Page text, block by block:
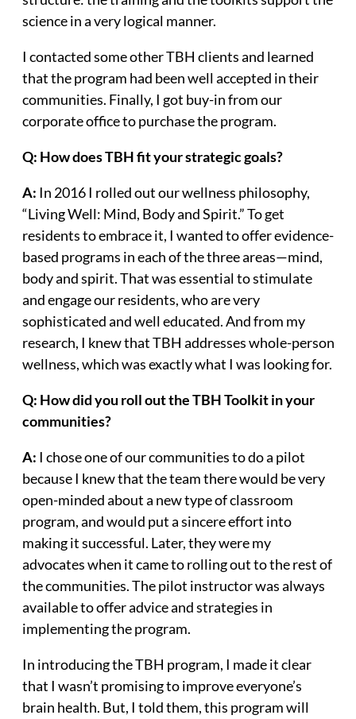
science in a very logical manner.
I contacted some other TBH clients and learned
that the program had been well accepted in their
communities. Finally, I got buy-in from our
corporate office to purchase the program.
Q: How does TBH fit your strategic goals?
A: In 2016 I rolled out our wellness philosophy,
“Living Well: Mind, Body and Spirit.” To get
residents to embrace it, I wanted to offer evidence-
based programs in each of the three areas—mind,
body and spirit. That was essential to stimulate
and engage our residents, who are very
sophisticated and well educated. And from my
research, I knew that TBH addresses whole-person
wellness, which was exactly what I was looking for.
Q: How did you roll out the TBH Toolkit in your
communities?
A: I chose one of our communities to do a pilot
because I knew that the team there would be very
open-minded about a new type of classroom
program, and would put a sincere effort into
making it successful. Later, they were my
advocates when it came to rolling out to the rest of
the communities. The pilot instructor was always
available to offer advice and strategies in
implementing the program.
In introducing the TBH program, I made it clear
that I wasn’t promising to improve everyone’s
brain health. But, I told them, this program will